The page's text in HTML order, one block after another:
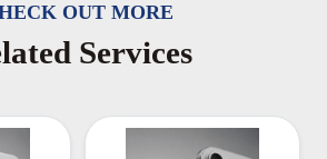
OUT MORE
Services